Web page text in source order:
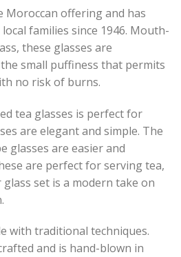
Moroccan offering and has
families since 1946. Mouth-
these glasses are
small puffiness that permits
no risk of burns.
tea glasses is perfect for
are elegant and simple. The
glasses are easier and
are perfect for serving tea,
set is a modern take on
with traditional techniques.
and is hand-blown in